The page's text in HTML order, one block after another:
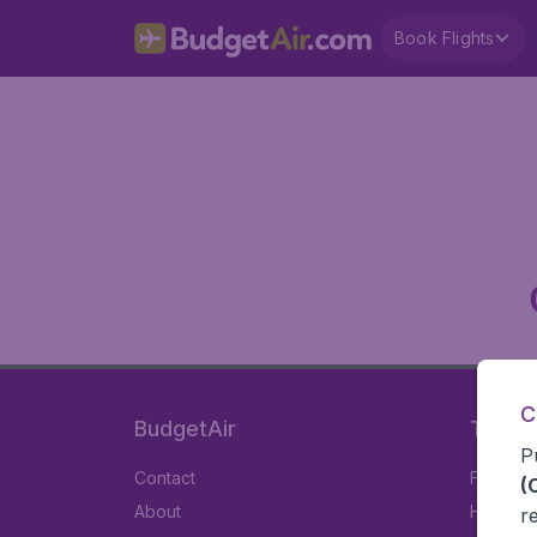
Book Flights
BudgetAir
Contact
About
Travel
Flights
Hotels